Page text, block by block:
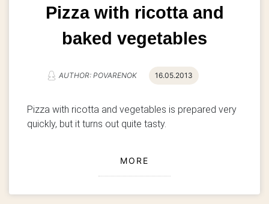
Pizza with ricotta and
baked vegetables
AUTHOR: POVARENOK 16.05.2013
Pizza with ricotta and vegetables is prepared very
quickly, but it turns out quite tasty.
MORE